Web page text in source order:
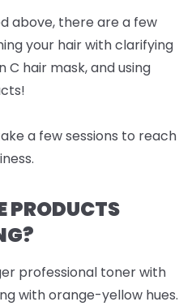
above, there are a few
your hair with clarifying
C hair mask, and using
a few sessions to reach
PRODUCTS
professional toner with
with orange-yellow hues.